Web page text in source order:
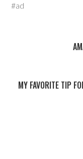
#ad
MY FAVORITE TIP